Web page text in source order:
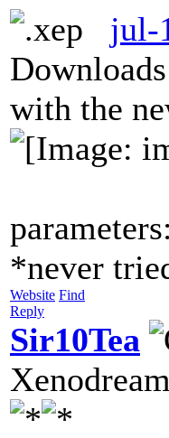
jul-
with the
parameters:
*never
Website Find
Reply
Sir10Tea